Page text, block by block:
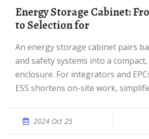
Energy Storage Cabinet: From Structure
to Selection for
An energy storage cabinet pairs batteries, controls,
and safety systems into a
enclosure. For integrators and
ESS shortens on-site work,
2024 Oct 25